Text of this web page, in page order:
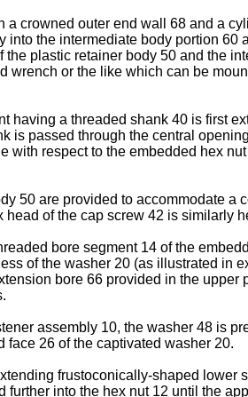
crowned outer end wall 68 and a
the intermediate body portion
plastic retainer body 50 and the
or the like which can be
having a threaded shank 40 is first
is passed through the central
with respect to the embedded hex
50 are provided to accommodate
of the cap screw 42 is similarly
bore segment 14 of the
of the washer 20 (as illustrated in
bore 66 provided in the
assembly 10, the washer 48 is
face 26 of the captivated washer 20.
frustoconically-shaped lower
into the hex nut 12 until the